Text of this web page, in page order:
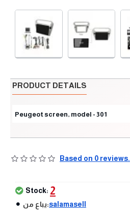
PRODUCT DETAILS
Peugeot screen, model - 301
Based on 0 reviews.
Stock: 2
يباع من:salamasell